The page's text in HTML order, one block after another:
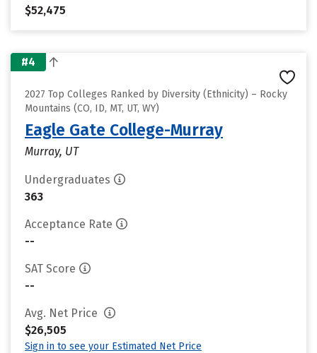
$52,475
#4
2027 Top Colleges Ranked by Diversity (Ethnicity) – Rocky
Mountains (CO, ID, MT, UT, WY)
Eagle Gate College-Murray
Murray, UT
Undergraduates
363
Acceptance Rate
--
SAT Score
--
Avg. Net Price
$26,505
Sign in to see your Estimated Net Price